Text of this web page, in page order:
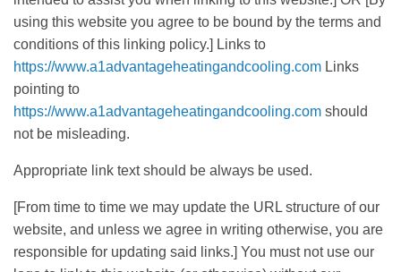
using this website you agree to be bound by the terms and
conditions of this linking policy.] Links to
https://www.a1advantageheatingandcooling.com Links
pointing to
https://www.a1advantageheatingandcooling.com should
not be misleading.
Appropriate link text should be always be used.
[From time to time we may update the URL structure of our
website, and unless we agree in writing otherwise, you are
responsible for updating said links.] You must not use our